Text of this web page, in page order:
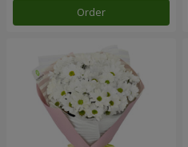
Order